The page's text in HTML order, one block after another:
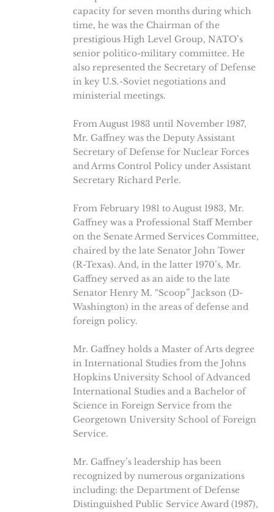
capacity for seven months during which
time, he was the Chairman of the
prestigious High Level Group, NATO’s
senior politico-military committee. He
also represented the Secretary of Defense
in key U.S.-Soviet negotiations and
ministerial meetings.
From August 1983 until November 1987,
Mr. Gaffney was the Deputy Assistant
Secretary of Defense for Nuclear Forces
and Arms Control Policy under Assistant
Secretary Richard Perle.
From February 1981 to August 1983, Mr.
Gaffney was a Professional Staff Member
on the Senate Armed Services Committee,
chaired by the late Senator John Tower
(R-Texas). And, in the latter 1970’s, Mr.
Gaffney served as an aide to the late
Senator Henry M. “Scoop” Jackson (D-
Washington) in the areas of defense and
foreign policy.
Mr. Gaffney holds a Master of Arts degree
in International Studies from the Johns
Hopkins University School of Advanced
International Studies and a Bachelor of
Science in Foreign Service from the
Georgetown University School of Foreign
Service.
Mr. Gaffney’s leadership has been
recognized by numerous organizations
including: the Department of Defense
Distinguished Public Service Award (1987),